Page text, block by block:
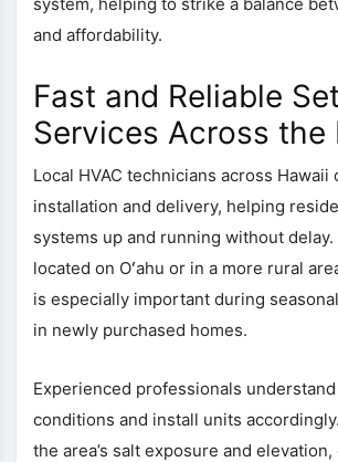
and affordability.
Fast and Reliable
Services Across the
Local HVAC technicians across Hawaii
installation and delivery, helping
systems up and running without delay.
located on Oʻahu or in a more rural
is especially important during
in newly purchased homes.
Experienced professionals understand
conditions and install units
the area’s salt exposure and